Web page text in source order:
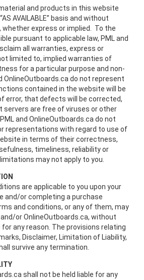
and products in this website
AVAILABLE” basis and without
whether express or implied. To the
pursuant to applicable law, PML and
all warranties, express or
limited to, implied warranties of
for a particular purpose and non-
OnlineOutboards.ca do not represent
contained in the website will be
error, that defects will be corrected,
servers are free of viruses or other
and OnlineOutboards.ca do not
representations with regard to use of
in terms of their correctness,
timeliness, reliability or
may not apply to you.
are applicable to you upon your
and/or completing a purchase
and conditions, or any of them, may
or OnlineOutboards.ca, without
any reason. The provisions relating
Disclaimer, Limitation of Liability,
survive any termination.
shall not be held liable for any